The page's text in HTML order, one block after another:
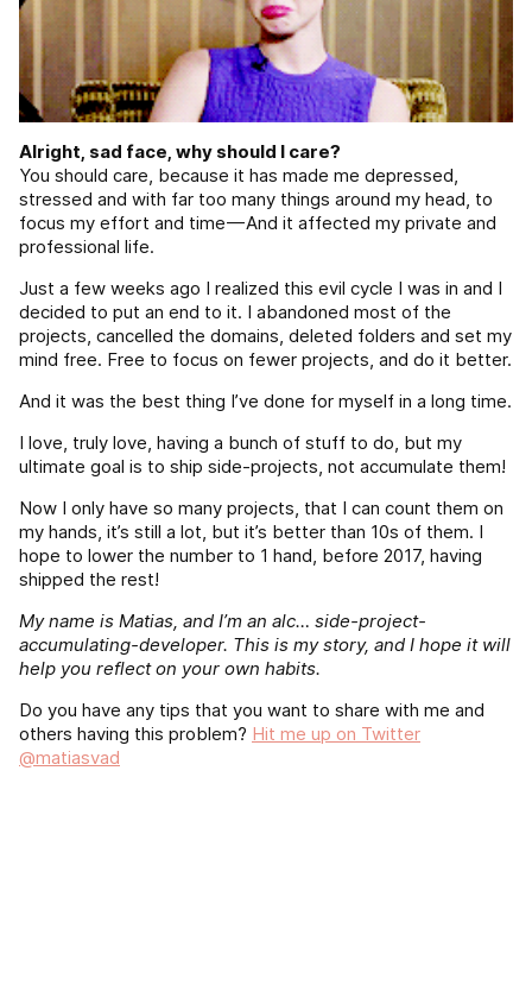
Alright, sad face, why should I care?
You should care, because it has made me depressed,
stressed and with far too many things around my head, to
focus my effort and time — And it affected my private and
professional life.
Just a few weeks ago I realized this evil cycle I was in and I
decided to put an end to it. I abandoned most of the
projects, cancelled the domains, deleted folders and set my
mind free. Free to focus on fewer projects, and do it better.
And it was the best thing I’ve done for myself in a long time.
I love, truly love, having a bunch of stuff to do, but my
ultimate goal is to ship side-projects, not accumulate them!
Now I only have so many projects, that I can count them on
my hands, it’s still a lot, but it’s better than 10s of them. I
hope to lower the number to 1 hand, before 2017, having
shipped the rest!
My name is Matias, and I’m an alc… side-project-
accumulating-developer. This is my story, and I hope it will
help you reflect on your own habits.
Do you have any tips that you want to share with me and
others having this problem? Hit me up on Twitter
@matiasvad